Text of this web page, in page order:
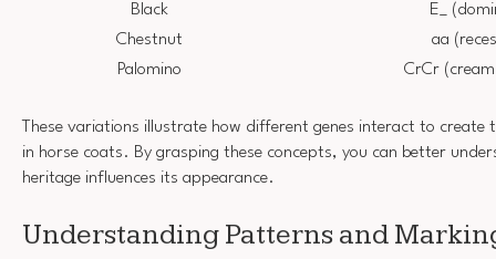
Black
E_
Chestnut
aa
Palomino
CrCr
These variations illustrate how different genes interact to create
in horse coats. By grasping these concepts, you can better
heritage influences its appearance.
Understanding Patterns and